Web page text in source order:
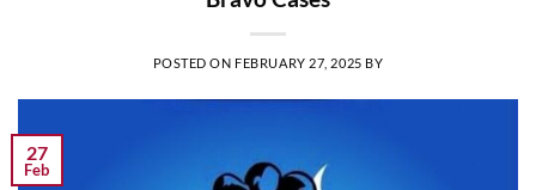
POSTED ON FEBRUARY 27, 2025 BY
27
Feb